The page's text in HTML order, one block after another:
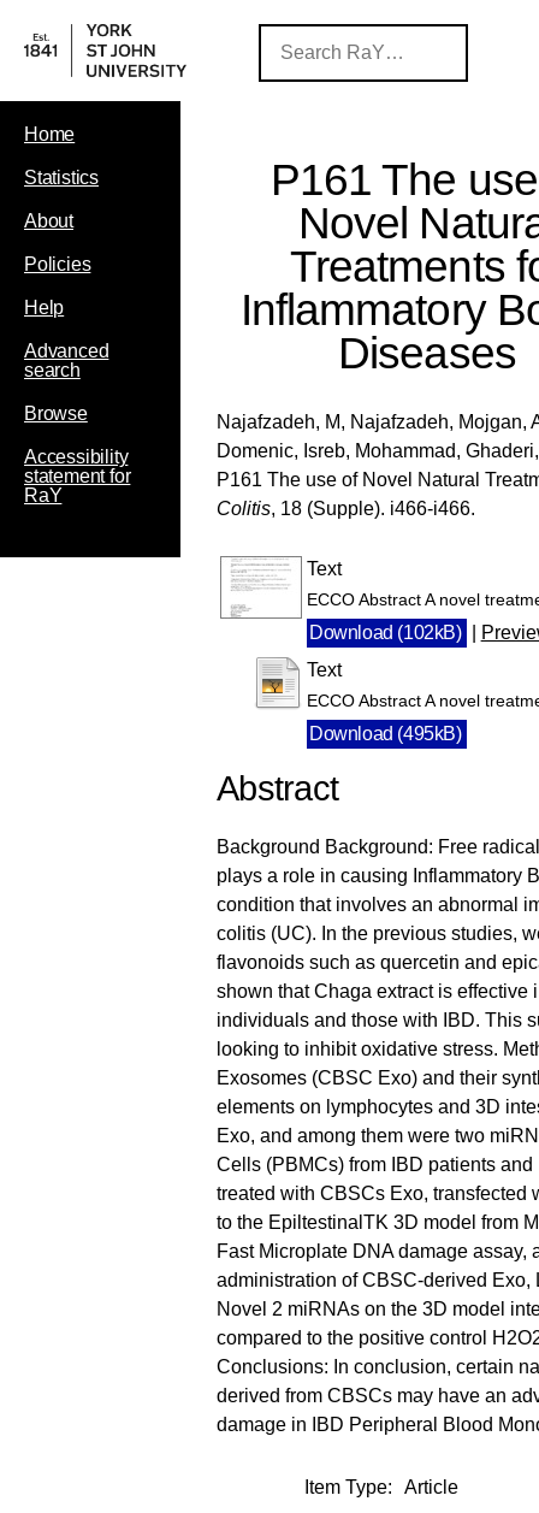
Home
Statistics
About
Policies
Help
Advanced
search
Browse
Accessibility
statement for
RaY
P161 The
Novel
Treatments
Inflammatory
Diseases
Najafzadeh, M, Najafzadeh, Mojgan,
Domenic, Isreb, Mohammad,
P161 The use of Novel Natural
Colitis, 18 (Supple). i466-i466.
Text
ECCO Abstract A novel
Download (102kB)
Text
ECCO Abstract A novel
Download (495kB)
Abstract
Background Background: Free
plays a role in causing Inflammatory
condition that involves an abnormal
colitis (UC). In the previous studies,
flavonoids such as quercetin and
shown that Chaga extract is
individuals and those with IBD. This
looking to inhibit oxidative stress.
Exosomes (CBSC Exo) and their
elements on lymphocytes and 3D
Exo, and among them were two
Cells (PBMCs) from IBD patients
treated with CBSCs Exo, transfected
to the EpiltestinalTK 3D model from
Fast Microplate DNA damage
administration of CBSC-derived
Novel 2 miRNAs on the 3D model
compared to the positive control
Conclusions: In conclusion, certain
derived from CBSCs may have an
damage in IBD Peripheral Blood
Item Type:
Article